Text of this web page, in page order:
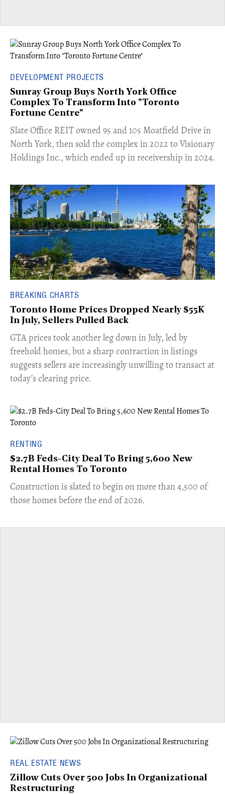
DEVELOPMENT PROJECTS
Sunray Group Buys North York Office
Complex To Transform Into "Toronto
Fortune Centre"
​Slate Office REIT owned 95 and 105 Moatfield Drive in
North York, then sold the complex in 2022 to Visionary
Holdings Inc., which ended up in receivership in 2024.
BREAKING CHARTS
Toronto Home Prices Dropped Nearly $55K
In July, Sellers Pulled Back
​GTA prices took another leg down in July, led by
freehold homes, but a sharp contraction in listings
suggests sellers are increasingly unwilling to transact at
today’s clearing price.
RENTING
$2.7B Feds-City Deal To Bring 5,600 New
Rental Homes To Toronto
​Construction is slated to begin on more than 4,500 of
those homes before the end of 2026.
REAL ESTATE NEWS
Zillow Cuts Over 500 Jobs In Organizational
Restructuring